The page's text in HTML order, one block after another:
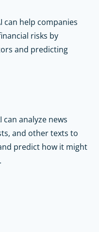
can help companies
risks by
and predicting
can analyze news
and other texts to
predict how it might